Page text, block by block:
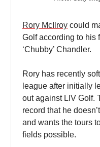
Rory McIlroy could
Golf according to his
‘Chubby’ Chandler.
Rory has recently
league after initially
out against LIV Golf.
record that he
and wants the tours
fields possible.